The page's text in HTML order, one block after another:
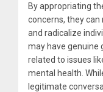
By appropriating
concerns, they can
and radicalize
may have genuine
related to issues
mental health.
legitimate